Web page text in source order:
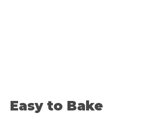
Easy to Bake